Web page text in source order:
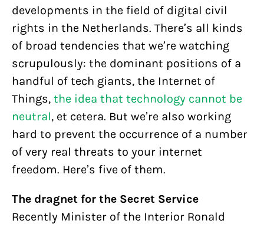
developments in the field of digital civil
rights in the Netherlands. There’s all kinds
of broad tendencies that we’re watching
scrupulously: the dominant positions of a
handful of tech giants, the Internet of
Things, the idea that technology cannot be
neutral, et cetera. But we’re also working
hard to prevent the occurrence of a number
of very real threats to your internet
freedom. Here’s five of them.
The dragnet for the Secret Service
Recently Minister of the Interior Ronald